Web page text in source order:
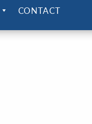
CONTACT